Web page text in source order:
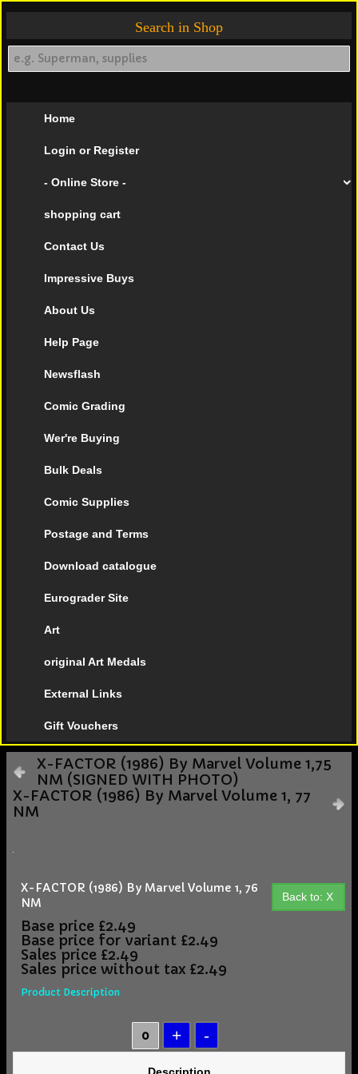
Search in Shop
Home
Login or Register
- Online Store -
shopping cart
Contact Us
Impressive Buys
About Us
Help Page
Newsflash
Comic Grading
Wer're Buying
Bulk Deals
Comic Supplies
Postage and Terms
Download catalogue
Eurograder Site
Art
original Art Medals
External Links
Gift Vouchers
X-FACTOR (1986) By Marvel Volume 1,75
NM (SIGNED WITH PHOTO)
X-FACTOR (1986) By Marvel Volume 1, 77
NM
Back to: X
X-FACTOR (1986) By Marvel Volume 1, 76
NM
Base price £2.49
Base price for variant £2.49
Sales price £2.49
Sales price without tax £2.49
Product Description